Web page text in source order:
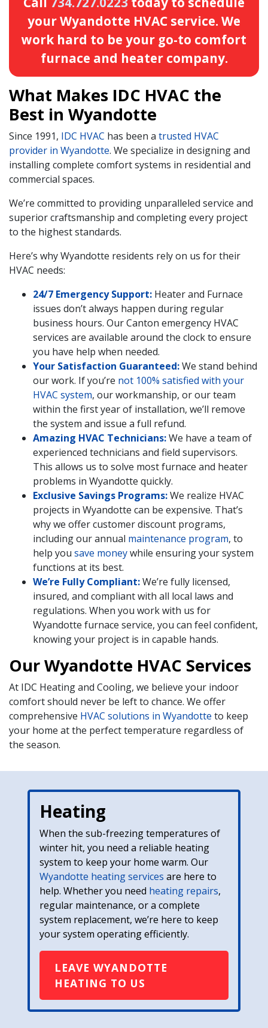
your Wyandotte HVAC service. We
work hard to be your go-to comfort
furnace and heater company.
What Makes IDC HVAC the
Best in Wyandotte
Since 1991, IDC HVAC has been a trusted HVAC
provider in Wyandotte. We specialize in designing and
installing complete comfort systems in residential and
commercial spaces.
We’re committed to providing unparalleled service and
superior craftsmanship and completing every project
to the highest standards.
Here’s why Wyandotte residents rely on us for their
HVAC needs:
24/7 Emergency Support: Heater and Furnace
issues don’t always happen during regular
business hours. Our Canton emergency HVAC
services are available around the clock to ensure
you have help when needed.
Your Satisfaction Guaranteed:We stand behind
our work. If you’re not 100% satisfied with your
HVAC system, our workmanship, or our team
within the first year of installation, we’ll remove
the system and issue a full refund.
Amazing HVAC Technicians:We have a team of
experienced technicians and field supervisors.
This allows us to solve most furnace and heater
problems in Wyandotte quickly.
Exclusive Savings Programs:We realize HVAC
projects in Wyandotte can be expensive. That’s
why we offer customer discount programs,
including our annual maintenance program, to
help you save moneywhile ensuring your system
functions at its best.
We’re Fully Compliant:We’re fully licensed,
insured, and compliant with all local laws and
regulations. When you work with us for
Wyandotte furnace service, you can feel confident,
knowing your project is in capable hands.
Our Wyandotte HVAC Services
At IDC Heating and Cooling, we believe your indoor
comfort should never be left to chance. We offer
comprehensive HVAC solutions in Wyandotte to keep
your home at the perfect temperature regardless of
the season.
Heating
When the sub-freezing temperatures of
winter hit, you need a reliable heating
system to keep your home warm. Our
Wyandotte heating services are here to
help. Whether you need heating repairs,
regular maintenance, or a complete
system replacement, we’re here to keep
your system operating efficiently.
LEAVE WYANDOTTE
HEATING TO US